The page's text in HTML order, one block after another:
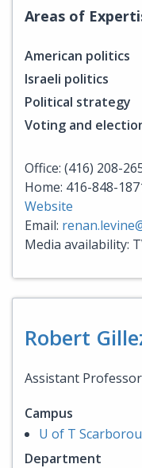
Areas of
American politics
Israeli politics
Political strategy
Voting and
Office: (416) 208-
Home: 416-848-
Website
Email:
Media availability:
Robert
Assistant Professor
Campus
U of T
Department